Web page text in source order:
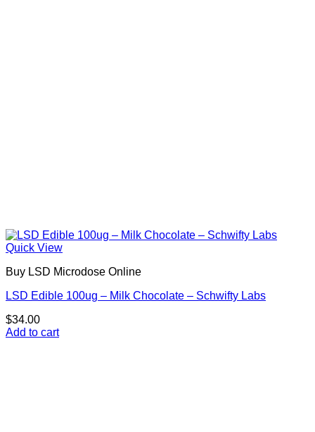
Quick View
Buy LSD Microdose Online
LSD Edible 100ug – Milk Chocolate – Schwifty Labs
$34.00
Add to cart